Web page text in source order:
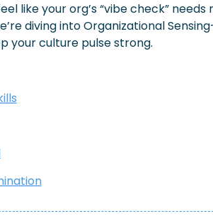
like your org’s “vibe check” needs
diving into Organizational
your culture pulse strong.